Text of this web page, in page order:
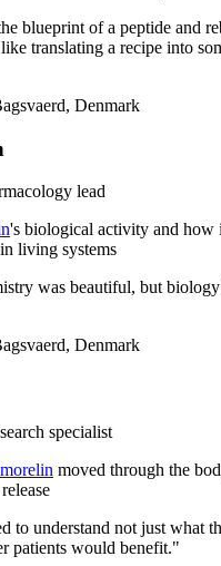
blueprint of a peptide and
translating a recipe into
Denmark
lead
's biological activity and how
living systems
was beautiful, but
Denmark
specialist
moved through the
to understand not just what
patients would benefit."